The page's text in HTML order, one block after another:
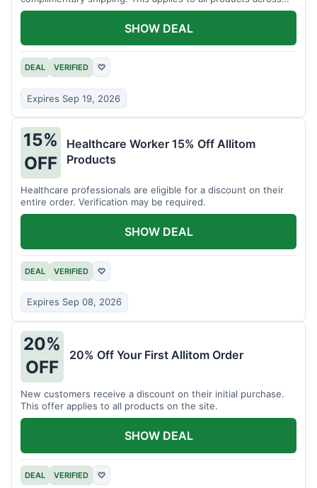
the store.
DEAL VERIFIED ♡
Expires Sep 19, 2026
SHOW DEAL
15%
OFF
Healthcare Worker 15% Off Allitom
Products
Healthcare professionals are eligible for a discount on their
entire order. Verification may be required.
DEAL VERIFIED ♡
Expires Sep 08, 2026
SHOW DEAL
20%
OFF
20% Off Your First Allitom Order
New customers receive a discount on their initial purchase.
This offer applies to all products on the site.
DEAL VERIFIED ♡
SHOW DEAL